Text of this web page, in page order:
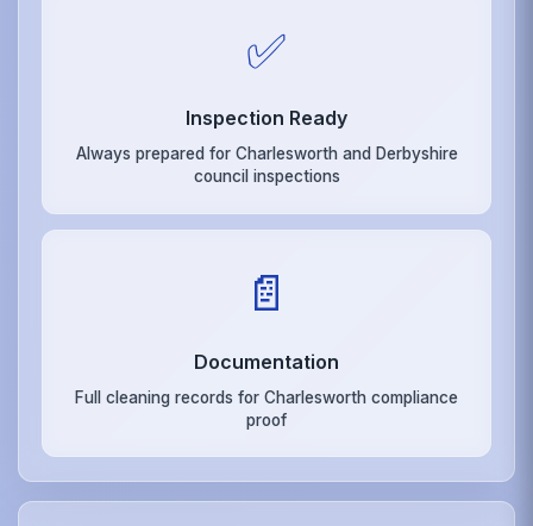
✅
Inspection Ready
Always prepared for Charlesworth and Derbyshire
council inspections
📄
Documentation
Full cleaning records for Charlesworth compliance
proof